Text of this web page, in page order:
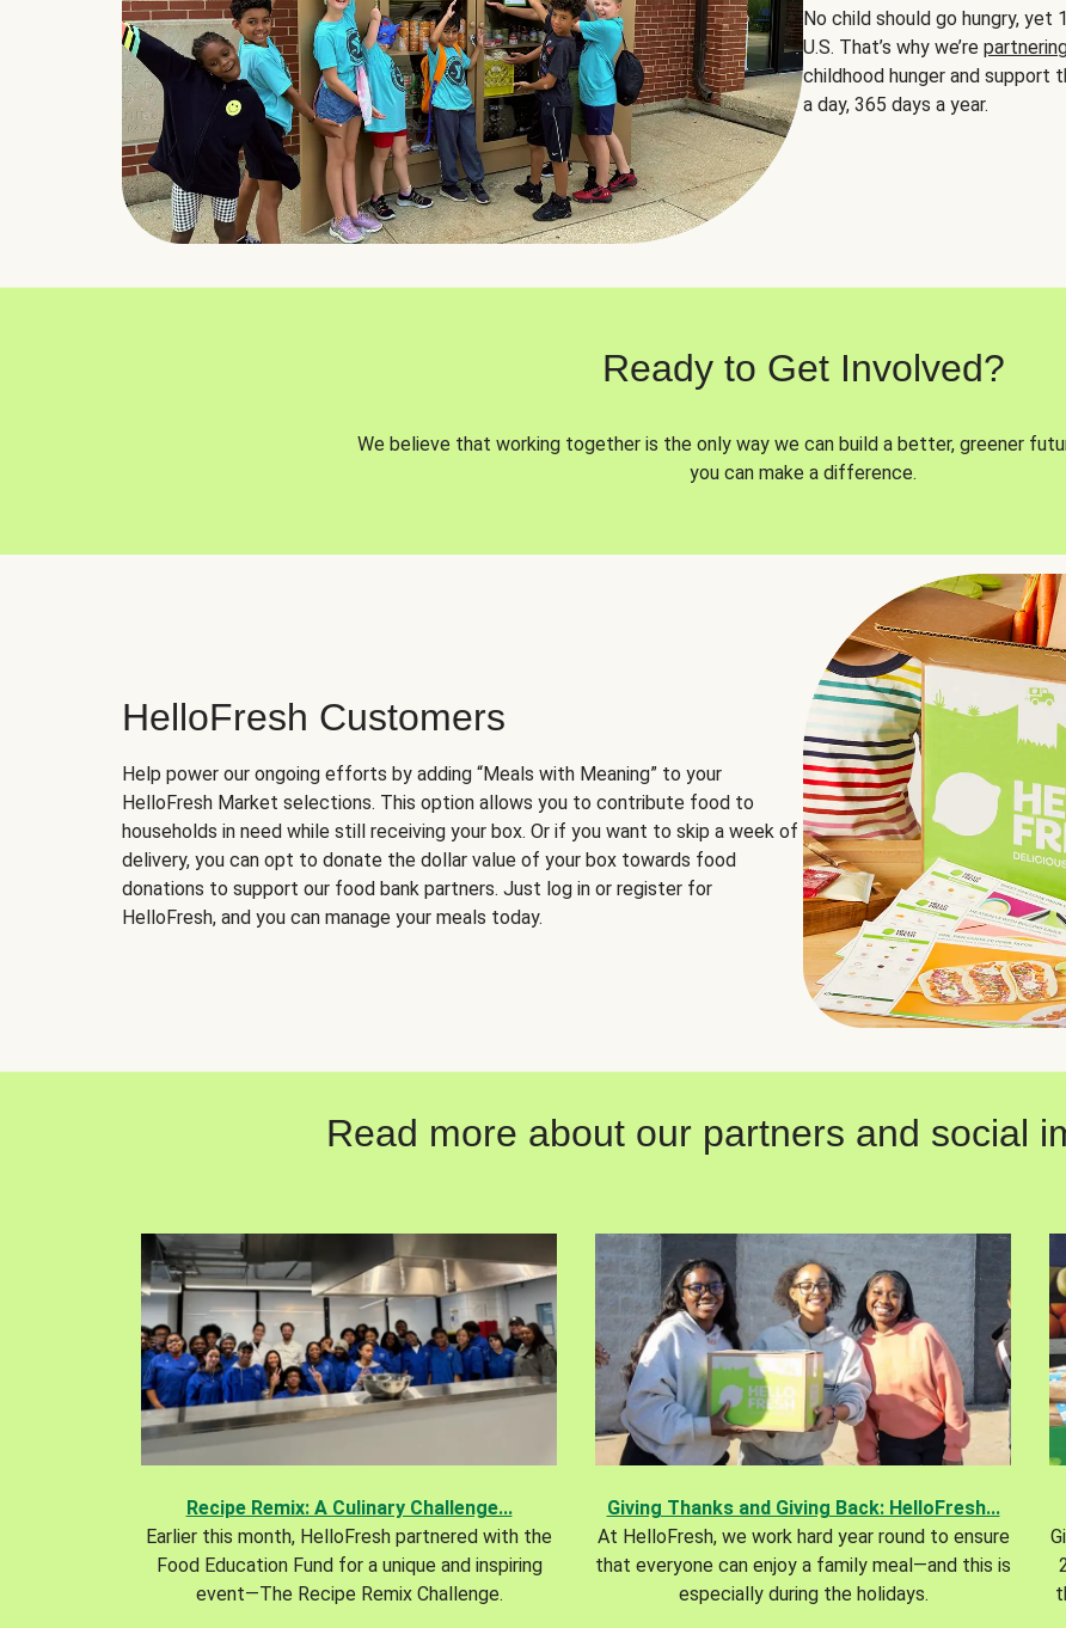
No child should go hungry,
U.S. That’s why we’re
childhood hunger and support
a day, 365 days a year.
Ready to Get Involved?
We believe that working together is the only way we can build a better, greener
you can make a difference.
HelloFresh Customers
Help power our ongoing efforts by adding “Meals with Meaning” to your
HelloFresh Market selections. This option allows you to contribute food to
households in need while still receiving your box. Or if you want to skip a week of
delivery, you can opt to donate the dollar value of your box towards food
donations to support our food bank partners. Just log in or register for
HelloFresh, and you can manage your meals today.
Read more about our partners and social
Recipe Remix: A Culinary Challenge...
Earlier this month, HelloFresh partnered with the
Food Education Fund for a unique and inspiring
event—The Recipe Remix Challenge.
Giving Thanks and Giving Back: HelloFresh...
At HelloFresh, we work hard year round to ensure
that everyone can enjoy a family meal—and this is
especially during the holidays.